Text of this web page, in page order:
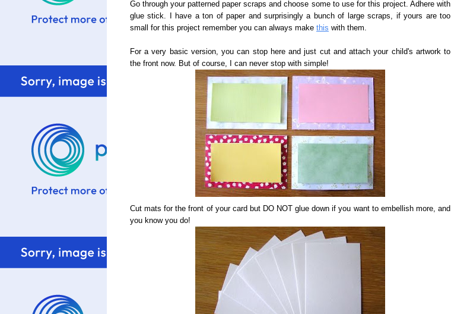
Go through your patterned paper scraps and choose some to use for this project. Adhere with
glue stick. I have a ton of paper and surprisingly a bunch of large scraps, if yours are too
small for this project remember you can always make this with them.
For a very basic version, you can stop here and just cut and attach your child's artwork to
the front now. But of course, I can never stop with simple!
Cut mats for the front of your card but DO NOT glue down if you want to embellish more, and
you know you do!